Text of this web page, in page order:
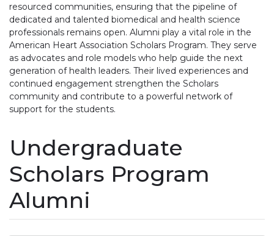
resourced communities, ensuring that the pipeline of
dedicated and talented biomedical and health science
professionals remains open. Alumni play a vital role in the
American Heart Association Scholars Program. They serve
as advocates and role models who help guide the next
generation of health leaders. Their lived experiences and
continued engagement strengthen the Scholars
community and contribute to a powerful network of
support for the students.
Undergraduate
Scholars Program
Alumni